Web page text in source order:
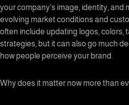
your company’s image, identity, and
evolving market conditions and
often include updating logos, colors,
strategies, but it can also go much
how people perceive your brand.
Why does it matter now more than